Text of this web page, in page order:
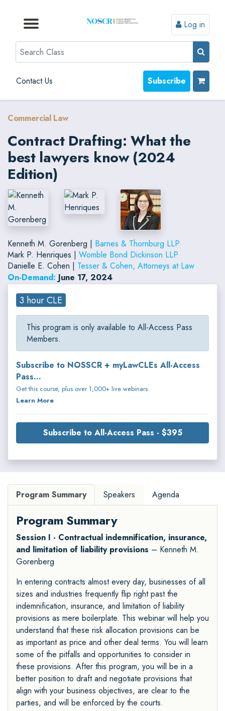
Browse by Topic
Browse By State
Contact Us
Browse by Format
Log in
Search
Contact Us Subscribe
Commercial Law
Contract Drafting: What the
best lawyers know (2024
Edition)
Kenneth M. Gorenberg | Barnes & Thornburg LLP
Mark P. Henriques | Womble Bond Dickinson LLP
Danielle E. Cohen | Tesser & Cohen, Attorneys at Law
On-Demand: June 17, 2024
3 hour CLE
This program is only available to All-Access Pass
Members.
Subscribe to NOSSCR + myLawCLEs All-Access
Pass...
Get this course, plus over 1,000+ live webinars.
Learn More
Subscribe to All-Access Pass - $395
Program Summary Speakers Agenda
Program Summary
Session I - Contractual indemnification, insurance,
and limitation of liability provisions – Kenneth M.
Gorenberg
In entering contracts almost every day, businesses of all
sizes and industries frequently flip right past the
indemnification, insurance, and limitation of liability
provisions as mere boilerplate. This webinar will help you
understand that these risk allocation provisions can be
as important as price and other deal terms. You will learn
some of the pitfalls and opportunities to consider in
these provisions. After this program, you will be in a
better position to draft and negotiate provisions that
align with your business objectives, are clear to the
parties, and will be enforced by the courts.